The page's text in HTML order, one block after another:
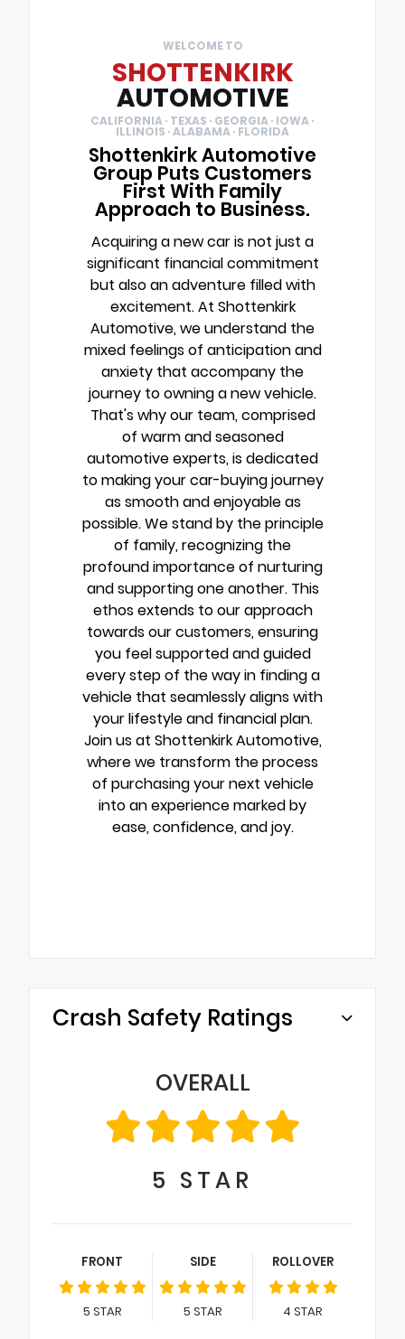
WELCOME TO
SHOTTENKIRK
AUTOMOTIVE
CALIFORNIA · TEXAS · GEORGIA · IOWA ·
ILLINOIS · ALABAMA · FLORIDA
Shottenkirk Automotive
Group Puts Customers
First With Family
Approach to Business.
Acquiring a new car is not just a
significant financial commitment
but also an adventure filled with
excitement. At Shottenkirk
Automotive, we understand the
mixed feelings of anticipation and
anxiety that accompany the
journey to owning a new vehicle.
That's why our team, comprised
of warm and seasoned
automotive experts, is dedicated
to making your car-buying journey
as smooth and enjoyable as
possible. We stand by the principle
of family, recognizing the
profound importance of nurturing
and supporting one another. This
ethos extends to our approach
towards our customers, ensuring
you feel supported and guided
every step of the way in finding a
vehicle that seamlessly aligns with
your lifestyle and financial plan.
Join us at Shottenkirk Automotive,
where we transform the process
of purchasing your next vehicle
into an experience marked by
ease, confidence, and joy.
Crash Safety Ratings
OVERALL
5 STAR
FRONT
5 STAR
SIDE
5 STAR
ROLLOVER
4 STAR